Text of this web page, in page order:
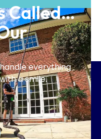
Called…
everything
a smile.